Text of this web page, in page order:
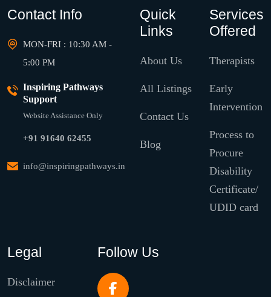
Contact Info
MON-FRI : 10:30 AM -
5:00 PM
Inspiring Pathways
Support
Website Assistance Only
+91 91640 62455
info@inspiringpathways.in
Quick
Links
About Us
All Listings
Contact Us
Blog
Services
Offered
Therapists
Early
Intervention
Process to
Procure
Disability
Certificate/
UDID card
Legal
Disclaimer
Follow Us